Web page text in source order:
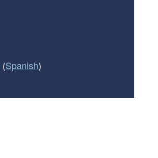
(Spanish)